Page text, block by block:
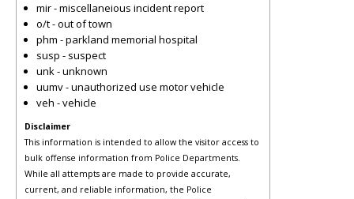
mir - miscellaneious incident report
o/t - out of town
phm - parkland memorial hospital
susp - suspect
unk - unknown
uumv - unauthorized use motor vehicle
veh - vehicle
Disclaimer
This information is intended to allow the visitor access to
bulk offense information from Police Departments.
While all attempts are made to provide accurate,
current, and reliable information, the Police